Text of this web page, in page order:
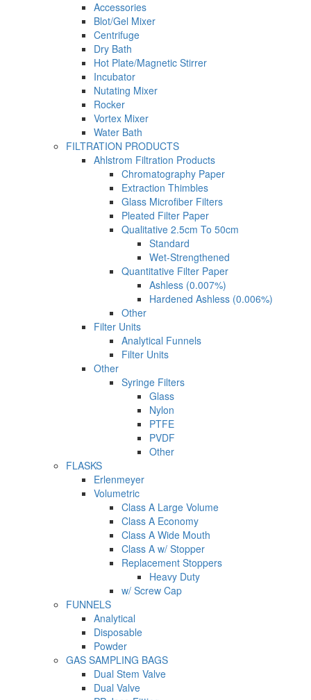
Accessories
Blot/Gel Mixer
Centrifuge
Dry Bath
Hot Plate/Magnetic Stirrer
Incubator
Nutating Mixer
Rocker
Vortex Mixer
Water Bath
FILTRATION PRODUCTS
Ahlstrom Filtration Products
Chromatography Paper
Extraction Thimbles
Glass Microfiber Filters
Pleated Filter Paper
Qualitative 2.5cm To 50cm
Standard
Wet-Strengthened
Quantitative Filter Paper
Ashless (0.007%)
Hardened Ashless (0.006%)
Other
Filter Units
Analytical Funnels
Filter Units
Other
Syringe Filters
Glass
Nylon
PTFE
PVDF
Other
FLASKS
Erlenmeyer
Volumetric
Class A Large Volume
Class A Economy
Class A Wide Mouth
Class A w/ Stopper
Replacement Stoppers
Heavy Duty
w/ Screw Cap
FUNNELS
Analytical
Disposable
Powder
GAS SAMPLING BAGS
Dual Stem Valve
Dual Valve